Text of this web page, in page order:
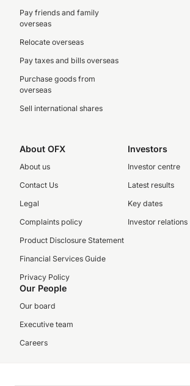
Pay friends and family
overseas
Relocate overseas
Pay taxes and bills overseas
Purchase goods from
overseas
Sell international shares
About OFX
About us
Contact Us
Legal
Complaints policy
Product Disclosure Statement
Financial Services Guide
Privacy Policy
Investors
Investor centre
Latest results
Key dates
Investor relations
Our People
Our board
Executive team
Careers